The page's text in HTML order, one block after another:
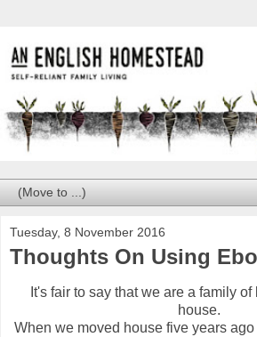
Tuesday, 8 November 2016
Thoughts On Using
It's fair to say that we are a family
house.
When we moved house five years